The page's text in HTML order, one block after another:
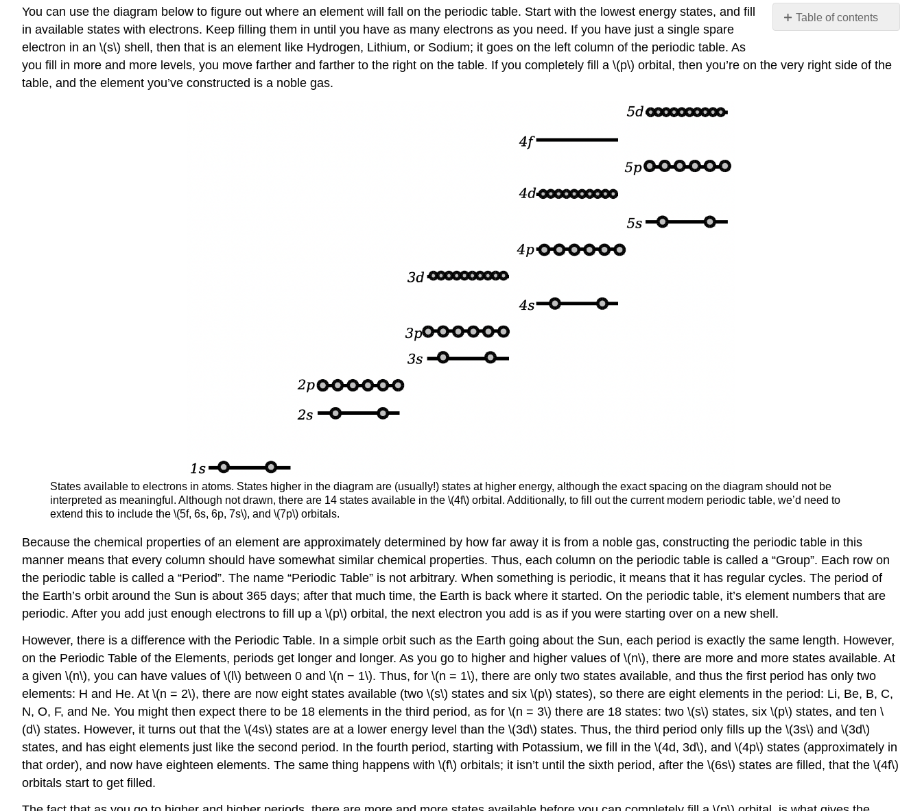
Table of contents
No
You can use the diagram below to figure out where an element will fall on the periodic table. Start with the lowest energy states, and fill
in available states with electrons. Keep filling them in until you have as many electrons as you need. If you have just a single spare
electron in an \(s\) shell, then that is an element like Hydrogen, Lithium, or Sodium; it goes on the left column of the periodic table. As
you fill in more and more levels, you move farther and farther to the right on the table. If you completely fill a \(p\) orbital, then you’re on the very right side of the
table, and the element you’ve constructed is a noble gas.
States available to electrons in atoms. States higher in the diagram are (usually!) states at higher energy, although the exact spacing on the diagram should not be
interpreted as meaningful. Although not drawn, there are 14 states available in the \(4f\) orbital. Additionally, to fill out the current modern periodic table, we’d need to
extend this to include the \(5f, 6s, 6p, 7s\), and \(7p\) orbitals.
Because the chemical properties of an element are approximately determined by how far away it is from a noble gas, constructing the periodic table in this
manner means that every column should have somewhat similar chemical properties. Thus, each column on the periodic table is called a “Group”. Each row on
the periodic table is called a “Period”. The name “Periodic Table” is not arbitrary. When something is periodic, it means that it has regular cycles. The period of
the Earth’s orbit around the Sun is about 365 days; after that much time, the Earth is back where it started. On the periodic table, it’s element numbers that are
periodic. After you add just enough electrons to fill up a \(p\) orbital, the next electron you add is as if you were starting over on a new shell.
However, there is a difference with the Periodic Table. In a simple orbit such as the Earth going about the Sun, each period is exactly the same length. However,
on the Periodic Table of the Elements, periods get longer and longer. As you go to higher and higher values of \(n\), there are more and more states available. At
a given \(n\), you can have values of \(l\) between 0 and \(n − 1\). Thus, for \(n = 1\), there are only two states available, and thus the first period has only two
elements: H and He. At \(n = 2\), there are now eight states available (two \(s\) states and six \(p\) states), so there are eight elements in the period: Li, Be, B, C,
N, O, F, and Ne. You might then expect there to be 18 elements in the third period, as for \(n = 3\) there are 18 states: two \(s\) states, six \(p\) states, and ten \
(d\) states. However, it turns out that the \(4s\) states are at a lower energy level than the \(3d\) states. Thus, the third period only fills up the \(3s\) and \(3d\)
states, and has eight elements just like the second period. In the fourth period, starting with Potassium, we fill in the \(4d, 3d\), and \(4p\) states (approximately in
that order), and now have eighteen elements. The same thing happens with \(f\) orbitals; it isn’t until the sixth period, after the \(6s\) states are filled, that the \(4f\)
orbitals start to get filled.